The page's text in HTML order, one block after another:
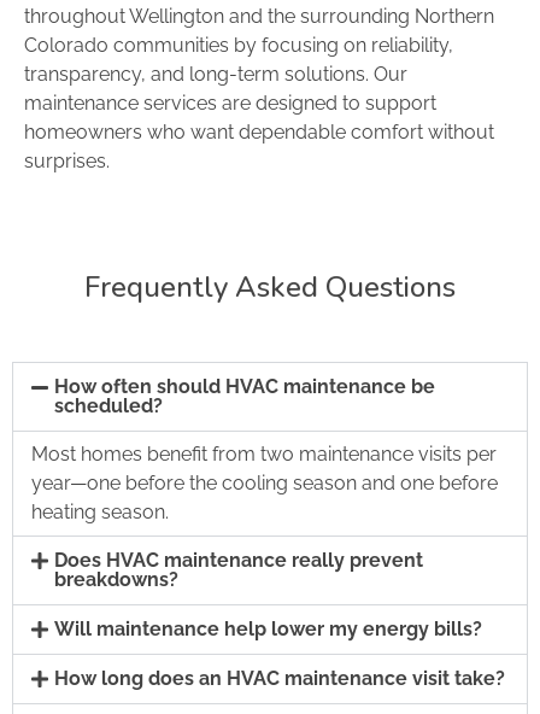
throughout Wellington and the surrounding Northern
Colorado communities by focusing on reliability,
transparency, and long-term solutions. Our
maintenance services are designed to support
homeowners who want dependable comfort without
surprises.
Frequently Asked Questions
How often should HVAC maintenance be
scheduled?
Most homes benefit from two maintenance visits per
year—one before the cooling season and one before
heating season.
Does HVAC maintenance really prevent
breakdowns?
Will maintenance help lower my energy bills?
How long does an HVAC maintenance visit take?